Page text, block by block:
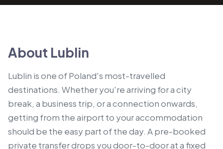
About Lublin
Lublin is one of Poland's most-travelled
destinations. Whether you're arriving for a city
break, a business trip, or a connection onwards,
getting from the airport to your accommodation
should be the easy part of the day. A pre-booked
private transfer drops you door-to-door at a fixed